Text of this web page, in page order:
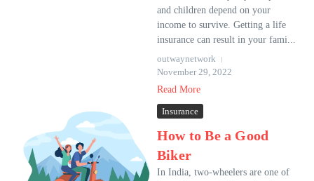
and children depend on your
income to survive. Getting a life
insurance can result in your fami...
outwaynetwork
November 29, 2022
Read More
Insurance
How to Be a Good
Biker
In India, two-wheelers are one of